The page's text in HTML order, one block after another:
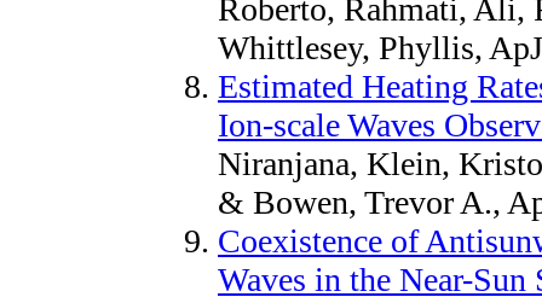
Roberto, Rahmati, Ali,
Whittlesey, Phyllis,
Estimated Heating
Ion-scale Waves
Niranjana, Klein,
& Bowen, Trevor A.,
Coexistence of
Waves in the Near-